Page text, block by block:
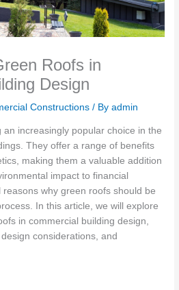
Roofs in
Design
Constructions / Byadmin
increasingly popular choice in the
They offer a range of benefits
making them a valuable addition
impact to financial
why green roofs should be
In this article, we will explore
in commercial building design,
considerations, and